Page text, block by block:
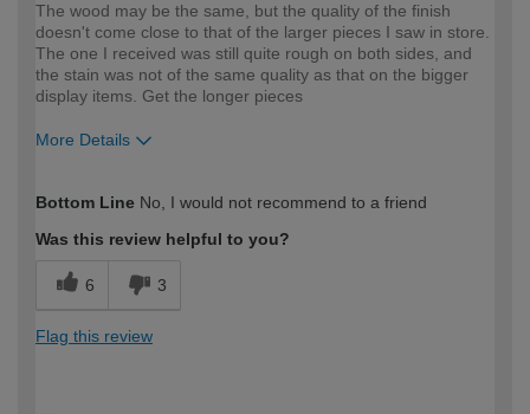
The wood may be the same, but the quality of the finish
doesn't come close to that of the larger pieces I saw in store.
The one I received was still quite rough on both sides, and
the stain was not of the same quality as that on the bigger
display items. Get the longer pieces
More Details
expertise?
Bottom Line No, I would not recommend to a friend
Was this review helpful to you?
6 3
Flag this review